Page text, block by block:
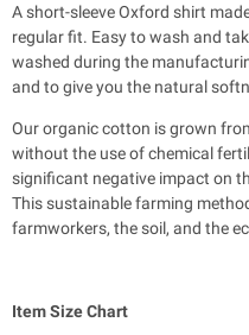
A short-sleeve Oxford shirt
regular fit. Easy to wash and
washed during the
and to give you the natural
Our organic cotton is grown
without the use of chemical
significant negative impact on
This sustainable farming
farmworkers, the soil, and the
Item Size Chart